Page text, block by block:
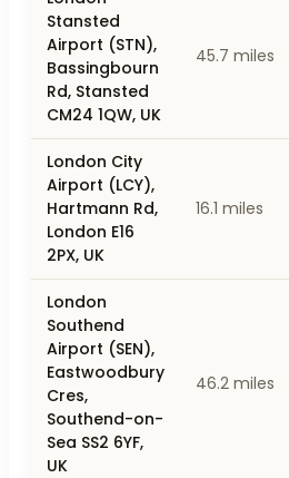
Stansted
Airport (STN),
Bassingbourn
Rd, Stansted
CM24 1QW, UK
45.7 miles
London City
Airport (LCY),
Hartmann Rd,
London E16
2PX, UK
16.1 miles
London
Southend
Airport (SEN),
Eastwoodbury
Cres,
Southend-on-
Sea SS2 6YF,
UK
46.2 miles